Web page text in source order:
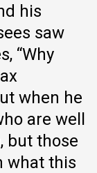
his
saw
“Why
when he
are well
but those
what this